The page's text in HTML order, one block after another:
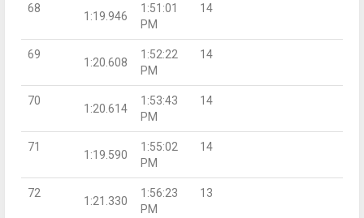
68
1:19.946
1:51:01
PM
14
69
1:20.608
1:52:22
PM
14
70
1:20.614
1:53:43
PM
14
71
1:19.590
1:55:02
PM
14
72
1:21.330
1:56:23
PM
13